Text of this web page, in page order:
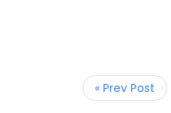
« Prev Post